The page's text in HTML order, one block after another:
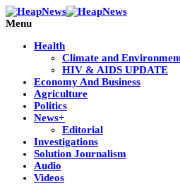
Menu
Health
Climate and
HIV & AIDS UPDATE
Economy And Business
Agriculture
Politics
News+
Editorial
Investigations
Solution Journalism
Audio
Videos